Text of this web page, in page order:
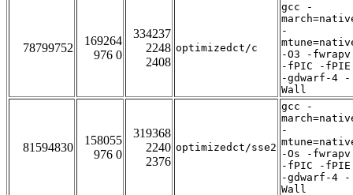
78799752
169264
976 0
334237
2248
2408
optimizedct/c
gcc -
-
-O3 -fwrapv
-fPIC -fPIE
-gdwarf-4 -
Wall
81594830
158055
976 0
319368
2240
2376
optimizedct/sse2
gcc -
-
-Os -fwrapv
-fPIC -fPIE
-gdwarf-4 -
Wall